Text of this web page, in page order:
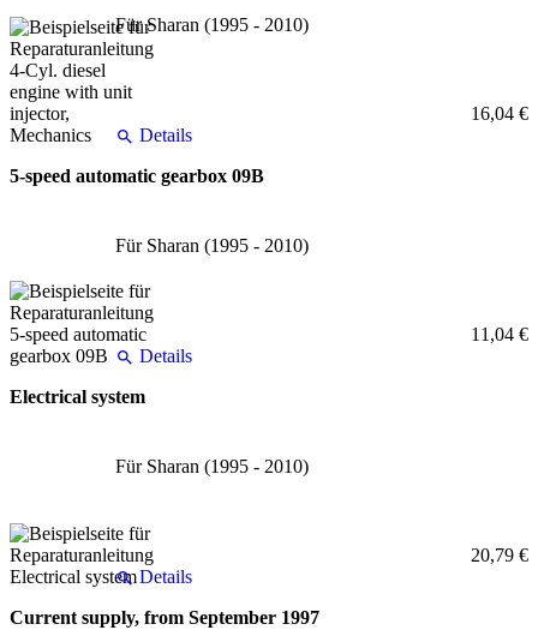
Für Sharan (1995 - 2010)
16,04 €
Details
5-speed automatic gearbox 09B
Für Sharan (1995 - 2010)
11,04 €
Details
Electrical system
Für Sharan (1995 - 2010)
20,79 €
Details
Current supply, from September 1997